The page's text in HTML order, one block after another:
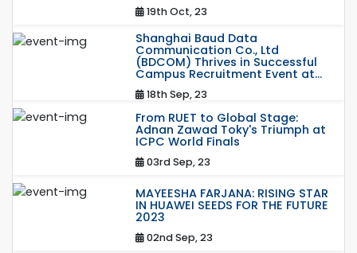
19th Oct, 23
Shanghai Baud Data
Communication Co., Ltd
(BDCOM) Thrives in Successful
Campus Recruitment Event at...
18th Sep, 23
From RUET to Global Stage:
Adnan Zawad Toky's Triumph at
ICPC World Finals
03rd Sep, 23
MAYEESHA FARJANA: RISING STAR
IN HUAWEI SEEDS FOR THE FUTURE
2023
02nd Sep, 23